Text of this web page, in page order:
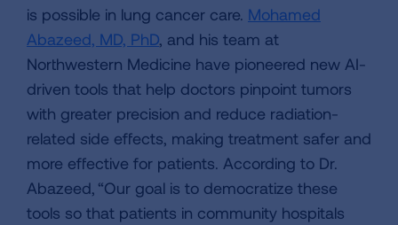
is possible in lung cancer care. Mohamed
Abazeed, MD, PhD, and his team at
Northwestern Medicine have pioneered new AI-
driven tools that help doctors pinpoint tumors
with greater precision and reduce radiation-
related side effects, making treatment safer and
more effective for patients. According to Dr.
Abazeed, “Our goal is to democratize these
tools so that patients in community hospitals